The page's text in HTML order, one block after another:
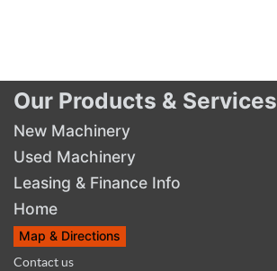
Our Products & Services
New Machinery
Used Machinery
Leasing & Finance Info
Home
Map & Directions
Contact us